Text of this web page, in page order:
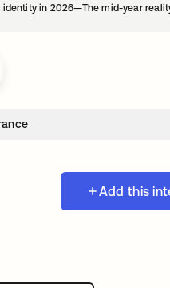
identity in 2026—The mid-year
Add this